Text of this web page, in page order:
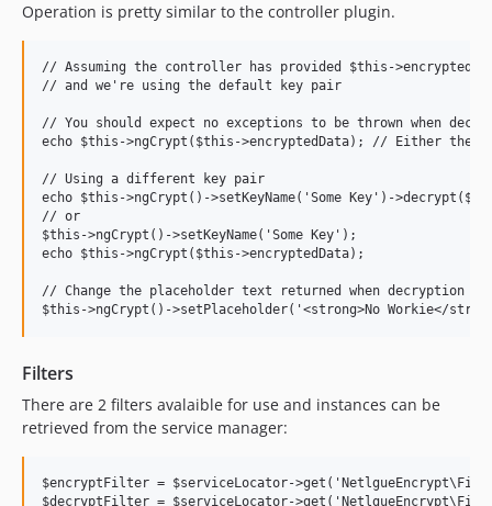
Operation is pretty similar to the controller plugin.
// Assuming the controller has provided $this-
// and we're using the default key pair
// You should expect no exceptions to be thrown when
echo $this->ngCrypt($this->encryptedData); // Either the
// Using a different key pair
echo $this->ngCrypt()->setKeyName('Some Key')-
// or
$this->ngCrypt()->setKeyName('Some Key');
echo $this->ngCrypt($this->encryptedData);
// Change the placeholder text returned when decryption
Filters
There are 2 filters avalaible for use and instances can be
retrieved from the service manager:
$encryptFilter = $serviceLocator-